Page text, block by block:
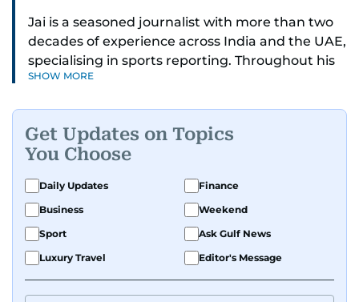
Jai is a seasoned journalist with more than two
decades of experience across India and the UAE,
specialising in sports reporting. Throughout his
distinguished career, he has had the privilege of
golf.
A former first-division cricket league captain
himself, he brings not only a deep
understanding of the game but also a cricketer's
discipline to his work. His unique blend of
athletic insight and journalistic expertise gives
his storytelling, making his coverage both
SHOW MORE
Get Updates on Topics
You Choose
Daily Updates
Finance
Business
Weekend
Sport
Ask Gulf News
Luxury Travel
Editor's Message